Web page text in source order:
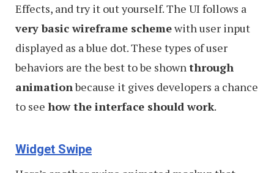
Effects, and try it out yourself. The UI follows a
very basic wireframe schemewith user input
displayed as a blue dot. These types of user
behaviors are the best to be shownthrough
animationbecause it gives developers a chance
to see how the interface should work.
Widget Swipe